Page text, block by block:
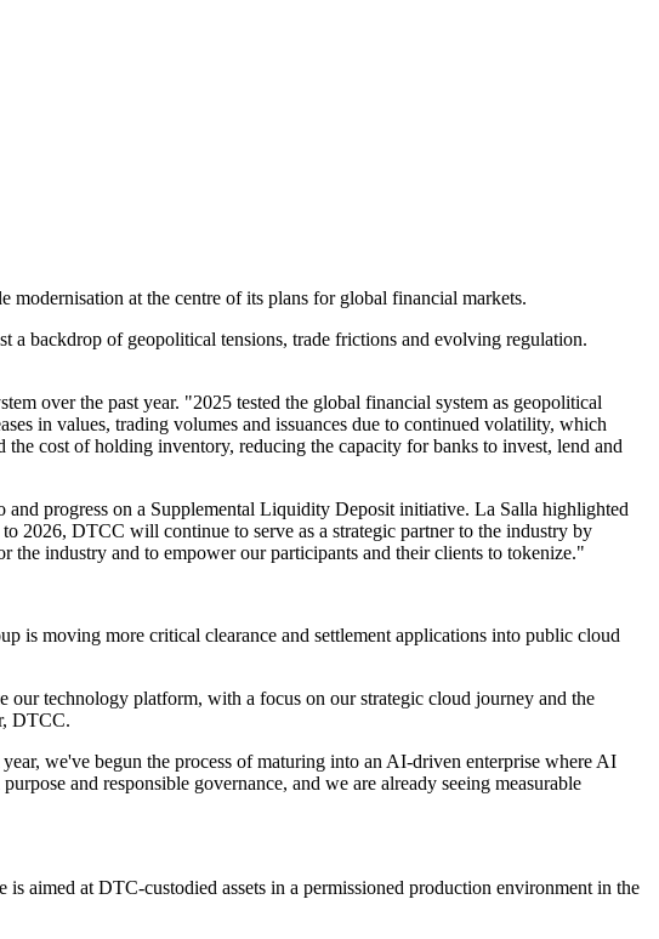
modernisation at the centre of its plans for global financial markets.
a backdrop of geopolitical tensions, trade frictions and evolving regulation.
over the past year. "2025 tested the global financial system as geopolitical
in values, trading volumes and issuances due to continued volatility, which
cost of holding inventory, reducing the capacity for banks to invest, lend and
progress on a Supplemental Liquidity Deposit initiative. La Salla highlighted
2026, DTCC will continue to serve as a strategic partner to the industry by
the industry and to empower our participants and their clients to tokenize."
is moving more critical clearance and settlement applications into public cloud
our technology platform, with a focus on our strategic cloud journey and the
DTCC.
we've begun the process of maturing into an AI-driven enterprise where AI
and responsible governance, and we are already seeing measurable
aimed at DTC-custodied assets in a permissioned production environment in the